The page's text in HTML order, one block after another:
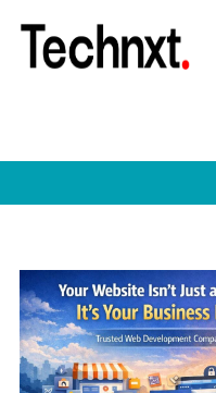
content